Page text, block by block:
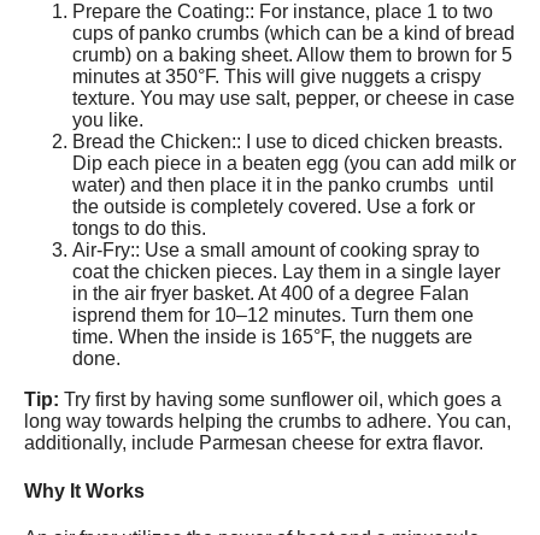
Prepare the Coating:: For instance, place 1 to two
cups of panko crumbs (which can be a kind of bread
crumb) on a baking sheet. Allow them to brown for 5
minutes at 350°F. This will give nuggets a crispy
texture. You may use salt, pepper, or cheese in case
you like.
Bread the Chicken:: I use to diced chicken breasts.
Dip each piece in a beaten egg (you can add milk or
water) and then place it in the panko crumbs until
the outside is completely covered. Use a fork or
tongs to do this.
Air-Fry:: Use a small amount of cooking spray to
coat the chicken pieces. Lay them in a single layer
in the air fryer basket. At 400 of a degree Falan
isprend them for 10–12 minutes. Turn them one
time. When the inside is 165°F, the nuggets are
done.
Tip: Try first by having some sunflower oil, which goes a
long way towards helping the crumbs to adhere. You can,
additionally, include Parmesan cheese for extra flavor.
Why It Works